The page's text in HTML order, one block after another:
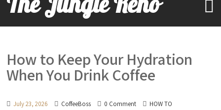
How to Keep Your Hydration
When You Drink Coffee
July 23, 2026 CoffeeBoss 0 Comment HOW TO